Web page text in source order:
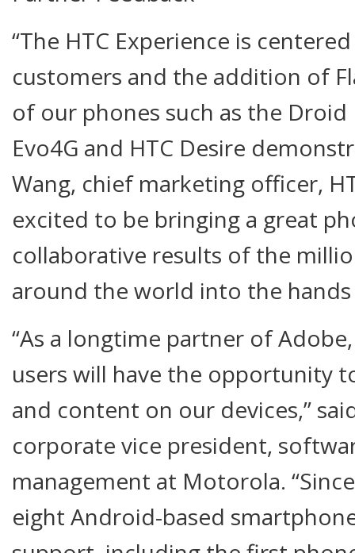
“The HTC Experience is
customers and the addition of
of our phones such as the Droid
Evo4G and HTC Desire
Wang, chief marketing officer,
excited to be bringing a great
collaborative results of the
around the world into the hands
“As a longtime partner of
users will have the opportunity
and content on our devices,”
corporate vice president,
management at Motorola.
eight Android-based